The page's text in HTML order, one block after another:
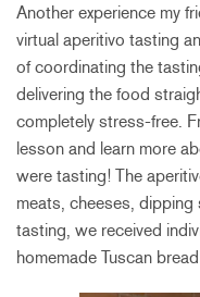
Another experience my
virtual aperitivo tasting
of coordinating the
delivering the food
completely stress-free.
lesson and learn more
were tasting! The
meats, cheeses,
tasting, we received
homemade Tuscan